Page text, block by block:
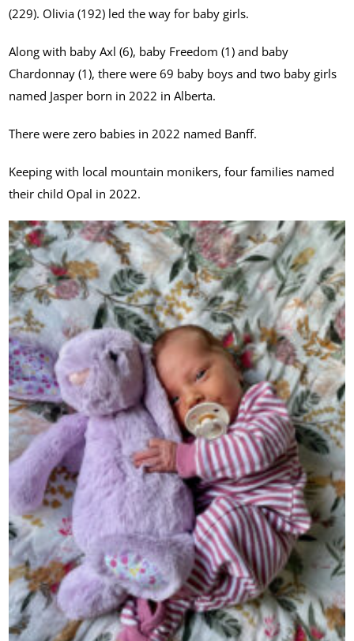
(229). Olivia (192) led the way for baby girls.
Along with baby Axl (6), baby Freedom (1) and baby
Chardonnay (1), there were 69 baby boys and two baby girls
named Jasper born in 2022 in Alberta.
There were zero babies in 2022 named Banff.
Keeping with local mountain monikers, four families named
their child Opal in 2022.